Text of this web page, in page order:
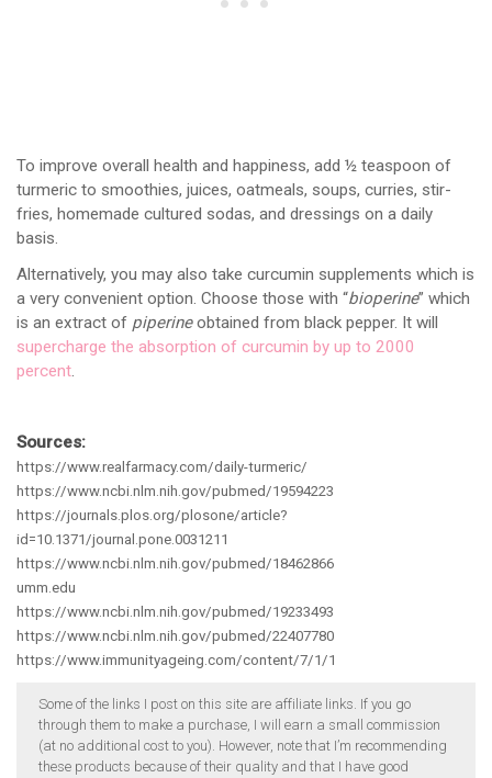
To improve overall health and happiness, add ½ teaspoon of
turmeric to smoothies, juices, oatmeals, soups, curries, stir-
fries, homemade cultured sodas, and dressings on a daily
basis.
Alternatively, you may also take curcumin supplements which is
a very convenient option. Choose those with “bioperine” which
is an extract of piperineobtained from black pepper. It will
supercharge the absorption of curcumin by up to 2000
percent
Sources:
https://www.realfarmacy.com/daily-turmeric/
https://www.ncbi.nlm.nih.gov/pubmed/19594223
https://journals.plos.org/plosone/article?
id=10.1371/journal.pone.0031211
https://www.ncbi.nlm.nih.gov/pubmed/18462866
umm.edu
https://www.ncbi.nlm.nih.gov/pubmed/19233493
https://www.ncbi.nlm.nih.gov/pubmed/22407780
https://www.immunityageing.com/content/7/1/1
Some of the links I post on this site are affiliate links. If you go
through them to make a purchase, I will earn a small commission
(at no additional cost to you). However, note that I’m recommending
these products because of their quality and that I have good